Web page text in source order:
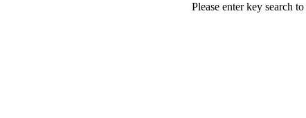
Please enter key search